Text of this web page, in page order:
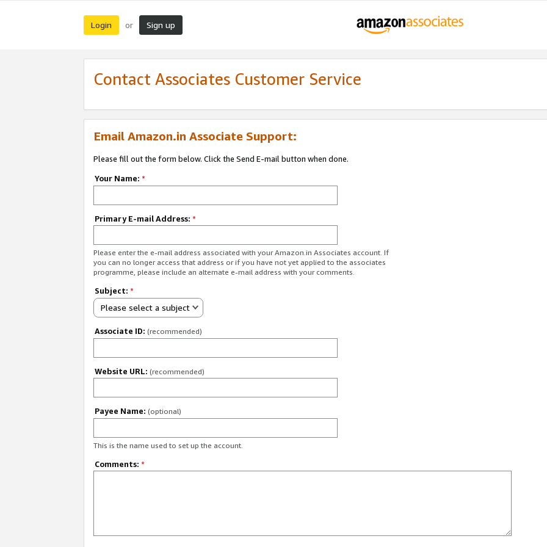
Login or Sign up
Contact Associates Customer Service
Email Amazon.in Associate Support:
Please fill out the form below. Click the Send E-mail button when done.
Your Name: *
Primary E-mail Address: *
Please enter the e-mail address associated with your Amazon.in Associates account. If
you can no longer access that address or if you have not yet applied to the associates
programme, please include an alternate e-mail address with your comments.
Subject: *
Please select a subject
Associate ID: (recommended)
Website URL: (recommended)
Payee Name: (optional)
This is the name used to set up the account.
Comments: *